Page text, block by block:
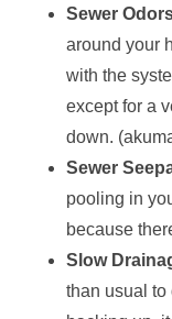
Sewer
around your
with the
except for a
down.
Sewer
pooling in
because
Slow
than usual to